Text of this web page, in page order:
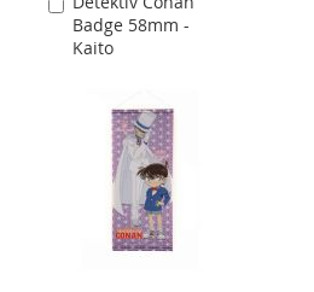
Badge 58mm -
Kaito
to
Cart